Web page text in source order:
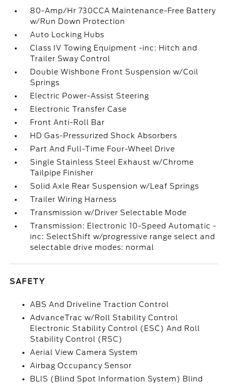
80-Amp/Hr 730CCA Maintenance-Free Battery
w/Run Down Protection
Auto Locking Hubs
Class IV Towing Equipment -inc: Hitch and
Trailer Sway Control
Double Wishbone Front Suspension w/Coil
Springs
Electric Power-Assist Steering
Electronic Transfer Case
Front Anti-Roll Bar
HD Gas-Pressurized Shock Absorbers
Part And Full-Time Four-Wheel Drive
Single Stainless Steel Exhaust w/Chrome
Tailpipe Finisher
Solid Axle Rear Suspension w/Leaf Springs
Trailer Wiring Harness
Transmission w/Driver Selectable Mode
Transmission: Electronic 10-Speed Automatic -
inc: SelectShift w/progressive range select and
selectable drive modes: normal
SAFETY
ABS And Driveline Traction Control
AdvanceTrac w/Roll Stability Control
Electronic Stability Control (ESC) And Roll
Stability Control (RSC)
Aerial View Camera System
Airbag Occupancy Sensor
BLIS (Blind Spot Information System) Blind